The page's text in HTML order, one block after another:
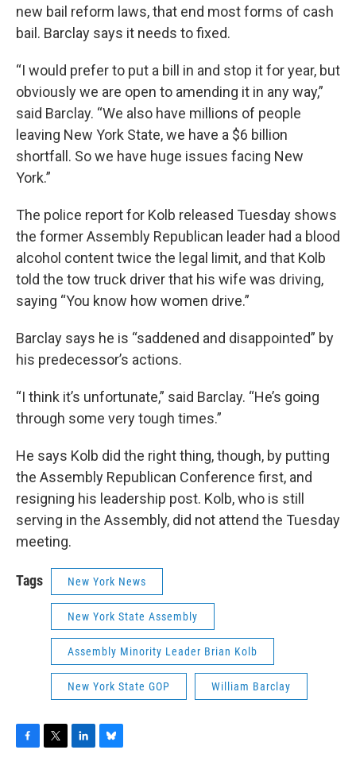
new bail reform laws, that end most forms of cash
bail. Barclay says it needs to fixed.
“I would prefer to put a bill in and stop it for year, but
obviously we are open to amending it in any way,”
said Barclay. “We also have millions of people
leaving New York State, we have a $6 billion
shortfall. So we have huge issues facing New
York.”
The police report for Kolb released Tuesday shows
the former Assembly Republican leader had a blood
alcohol content twice the legal limit, and that Kolb
told the tow truck driver that his wife was driving,
saying “You know how women drive.”
Barclay says he is “saddened and disappointed” by
his predecessor’s actions.
“I think it’s unfortunate,” said Barclay. “He’s going
through some very tough times.”
He says Kolb did the right thing, though, by putting
the Assembly Republican Conference first, and
resigning his leadership post. Kolb, who is still
serving in the Assembly, did not attend the Tuesday
meeting.
Tags New York News
New York State Assembly
Assembly Minority Leader Brian Kolb
New York State GOP William Barclay